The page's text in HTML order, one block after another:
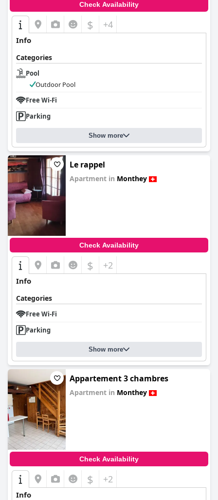
Check Availability
$ +4
Info
Categories
Pool
Outdoor Pool
Free Wi-Fi
Parking
Show more
Le rappel
Apartment in Monthey
Check Availability
$ +2
Info
Categories
Free Wi-Fi
Parking
Show more
Appartement 3 chambres
Apartment in Monthey
Check Availability
$ +2
Info